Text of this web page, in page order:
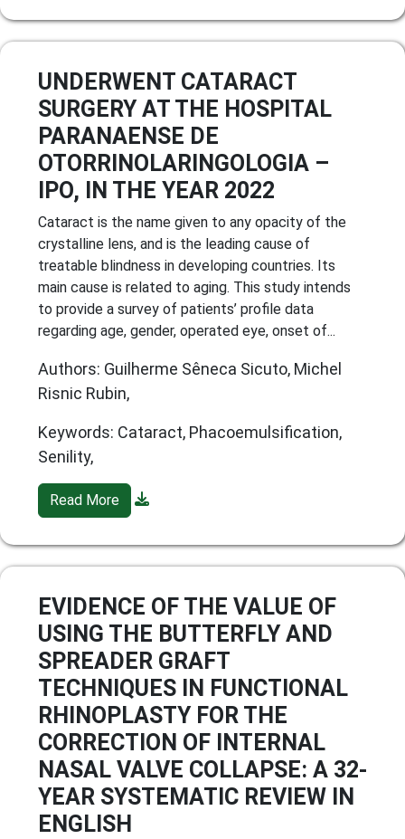
UNDERWENT CATARACT
SURGERY AT THE HOSPITAL
PARANAENSE DE
OTORRINOLARINGOLOGIA –
IPO, IN THE YEAR 2022
Cataract is the name given to any opacity of the
crystalline lens, and is the leading cause of
treatable blindness in developing countries. Its
main cause is related to aging. This study intends
to provide a survey of patients’ profile data
regarding age, gender, operated eye, onset of...
Authors: Guilherme Sêneca Sicuto, Michel
Risnic Rubin,
Keywords: Cataract, Phacoemulsification,
Senility,
Read More
EVIDENCE OF THE VALUE OF
USING THE BUTTERFLY AND
SPREADER GRAFT
TECHNIQUES IN FUNCTIONAL
RHINOPLASTY FOR THE
CORRECTION OF INTERNAL
NASAL VALVE COLLAPSE: A 32-
YEAR SYSTEMATIC REVIEW IN
ENGLISH